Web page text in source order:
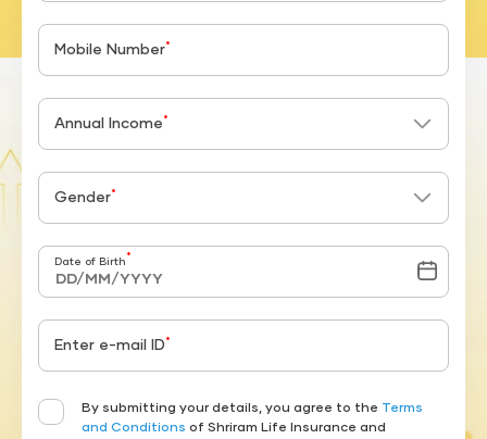
Mobile Number*
Annual Income *
Gender*
Date of Birth *
Enter e-mail ID *
By submitting your details, you agree to the Terms
and Conditions of Shriram Life Insurance and